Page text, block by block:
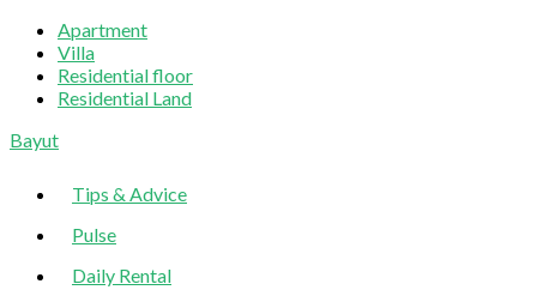
Apartment
Villa
Residential floor
Residential Land
Sliding
Bayut
Tips & Advice
Pulse
Daily Rental